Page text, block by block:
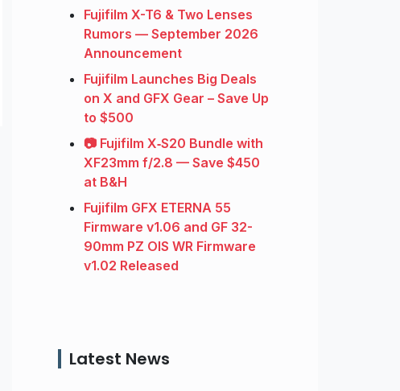
Fujifilm X-T6 & Two Lenses
Rumors — September 2026
Announcement
Fujifilm Launches Big Deals
on X and GFX Gear – Save Up
to $500
📷 Fujifilm X‑S20 Bundle with
XF23mm f/2.8 — Save $450
at B&H
Fujifilm GFX ETERNA 55
Firmware v1.06 and GF 32-
90mm PZ OIS WR Firmware
v1.02 Released
Latest News